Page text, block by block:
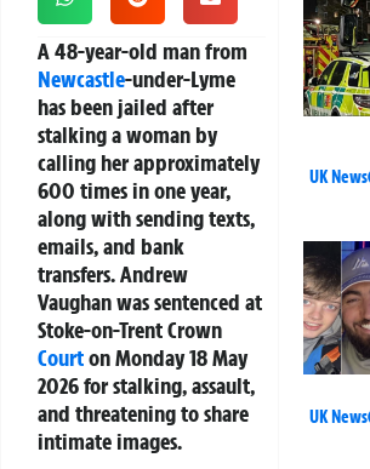
A 48-year-old man from
Newcastle-under-Lyme
has been jailed after
stalking a woman by
calling her approximately
600 times in one year,
along with sending texts,
emails, and bank
transfers. Andrew
Vaughan was sentenced at
Stoke-on-Trent Crown
Courton Monday 18 May
2026 for stalking, assault,
and threatening to share
intimate images.
UK News
UK News